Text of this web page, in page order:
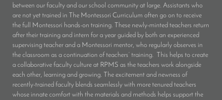
between our faculty and our school community at large. Assistants who
are not yet trained in The Montessori Curriculum often go on to receive
the full Montessori hands-on training. These newly-minted teachers return
after their training and intern for a year guided by both an experienced
supervising teacher and a Montessori mentor, who regularly observes in
the classroom as a continuation of teachers’ training. This helps to create
a collaborative faculty culture at RPMS as the teachers work alongside
each other, learning and growing. The excitement and newness of
recently-trained faculty blends seamlessly with more tenured teachers
whose innate comfort with the materials and methods helps support the